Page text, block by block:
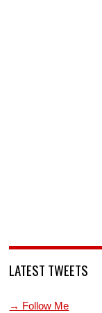
LATEST TWEETS
→ Follow Me